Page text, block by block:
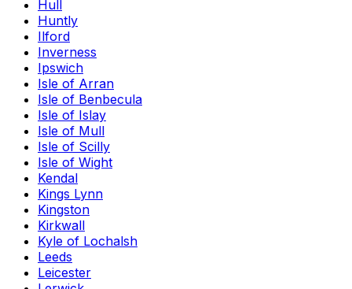
Hull
Huntly
Ilford
Inverness
Ipswich
Isle of Arran
Isle of Benbecula
Isle of Islay
Isle of Mull
Isle of Scilly
Isle of Wight
Kendal
Kings Lynn
Kingston
Kirkwall
Kyle of Lochalsh
Leeds
Leicester